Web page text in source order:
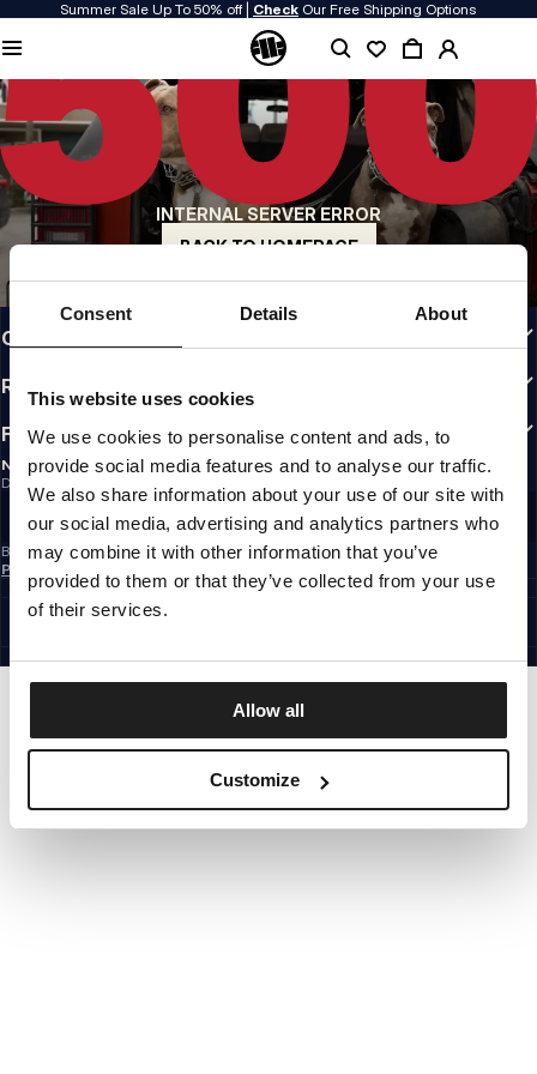
Consent Details About
This website uses cookies
We use cookies to personalise content and ads, to
provide social media features and to analyse our traffic.
We also share information about your use of our site with
our social media, advertising and analytics partners who
may combine it with other information that you’ve
provided to them or that they’ve collected from your use
of their services.
Allow all
Customize
Summer Sale Up To 50% off | Check Our Free Shipping Options
INTERNAL SERVER ERROR
BACK TO HOMEPAGE
QUALITY IS OUR PRIORITY
We make our clothing with passion. We don't compromise on durability, longevity
of materials, or attention to detail.
US ORIGIN
Our roots go back to early 90s San Diego. Our style is raw, authentic, and
uncompromising.
A BRAND WITH CHARACTER
Our collections are chosen by athletes, fighters, and stubborn individuals.
INFO
CUSTOMER AREA
REGULATIONS
FOLLOW US
NEWSLETTER
Do you want to receive information about the latest promotions and news?
Email address
SIGN UP
By subscribing to the newsletter, you confirm that you have read the
Policy
EUROPE
©1997 - 2026 PITBULL ALL RIGHTS RESERVED.
GO UP